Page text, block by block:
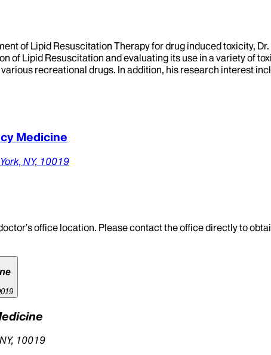
of Lipid Resuscitation Therapy for drug induced toxicity,
of Lipid Resuscitation and evaluating its use in a variety of
recreational drugs. In addition, his research interest
Medicine
NY, 10019
office location. Please contact the office directly to
10019